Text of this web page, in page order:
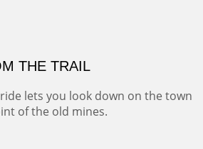
THE TRAIL
lets you look down on the town
of the old mines.